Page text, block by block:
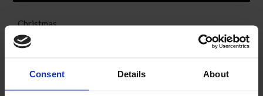
Consent Details About
Christmas
Hen & Stag Offers
VALENTINES OFFERS